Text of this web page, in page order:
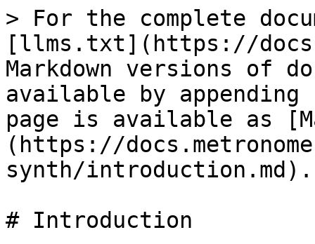
> For the complete
[llms.txt](https://
Markdown versions of
available by
page is available as
(https://
synth/introduction.md).
# Introduction